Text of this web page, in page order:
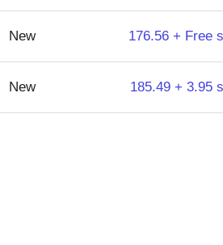
New 176.56 + Free
New 185.49 + 3.95